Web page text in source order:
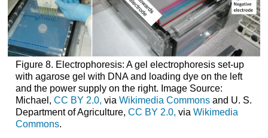
Figure 8. Electrophoresis: A gel electrophoresis set-up
with agarose gel with DNA and loading dye on the left
and the power supply on the right. Image Source:
Michael, CC BY 2.0, via Wikimedia Commonsand U. S.
Department of Agriculture, CC BY 2.0, via Wikimedia
Commons.